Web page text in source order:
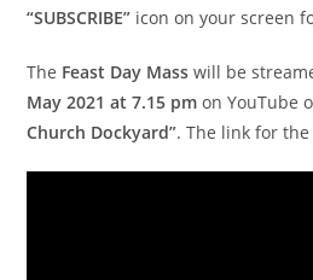
“SUBSCRIBE” icon on your screen
The Feast Day Mass will be
May 2021 at 7.15 pm on YouTube
Church Dockyard”. The link for